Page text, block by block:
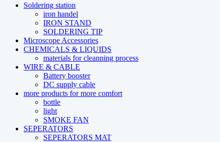
Soldering station
iron handel
IRON STAND
SOLDERING TIP
Microscope Accessories
CHEMICALS & LIQUIDS
materials for cleanning process
WIRE & CABLE
Battery booster
DC supply cable
more products for more comfort
bottle
light
SMOKE FAN
SEPERATORS
SEPERATORS MAT